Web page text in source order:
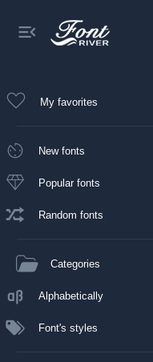
My favorites
New fonts
Popular fonts
Random fonts
Categories
Alphabetically
Font's styles